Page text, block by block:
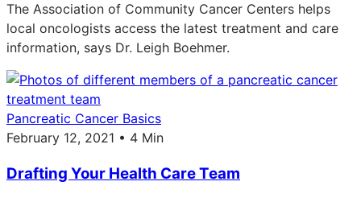
The Association of Community Cancer Centers helps
local oncologists access the latest treatment and care
information, says Dr. Leigh Boehmer.
Pancreatic Cancer Basics
February 12, 2021 • 4 Min
Drafting Your Health Care Team